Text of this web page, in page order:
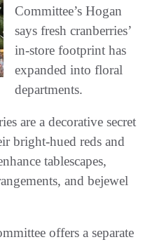
Committee’s Hogan
says fresh cranberries’
in-store footprint has
expanded into floral
departments.
are a decorative secret
bright-hued reds and
tablescapes,
and bejewel
offers a separate